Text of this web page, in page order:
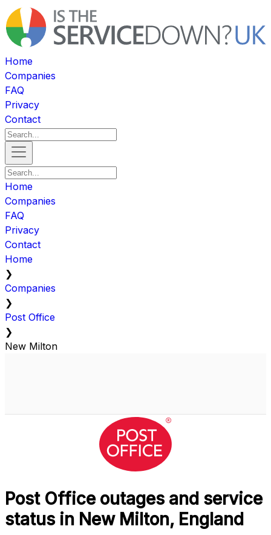
Home
Companies
FAQ
Privacy
Contact
Home
Companies
FAQ
Privacy
Contact
Home
❯
Companies
❯
Post Office
❯
New Milton
Post Office outages and service
status in New Milton, England